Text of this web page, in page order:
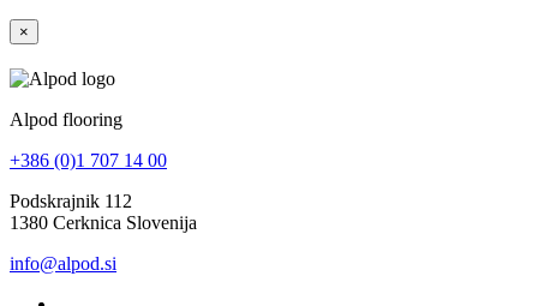
×
Alpod flooring
+386 (0)1 707 14 00
Podskrajnik 112
1380 Cerknica Slovenija
info@alpod.si